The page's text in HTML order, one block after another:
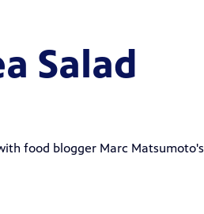
Salad
food blogger Marc Matsumoto's